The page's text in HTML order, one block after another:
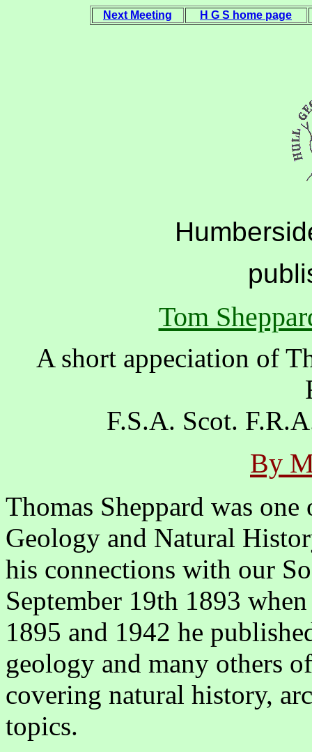
Next Meeting H G S home page
Tom
A short appeciation of
F.S.A. Scot.
By
Thomas Sheppard was
Geology and Natural
his connections with our
September 19th 1893
1895 and 1942 he
geology and many others
covering natural history,
topics.